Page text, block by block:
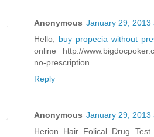
Anonymous January 29, 2013
Hello, buy propecia without
online http://
no-prescription
Reply
Anonymous January 29, 2013
Herion Hair Folical Drug Test